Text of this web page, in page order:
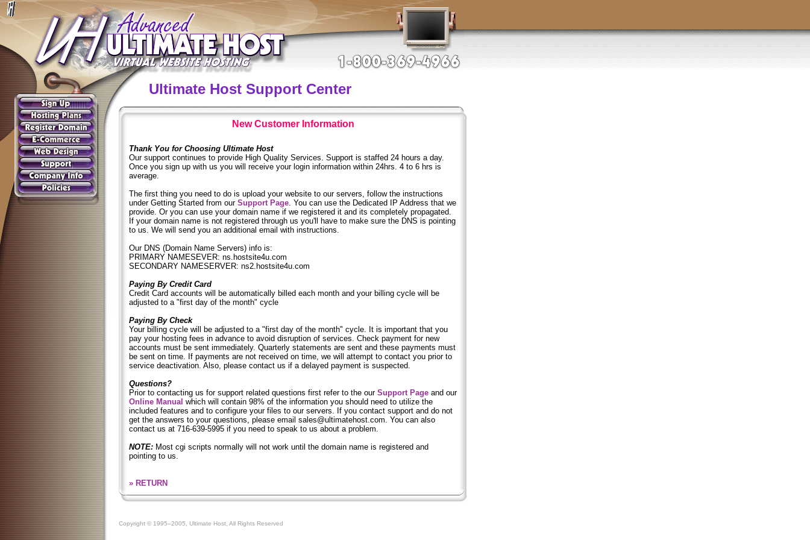
Ultimate Host Support Center
New Customer Information
Thank You for Choosing Ultimate Host
Our support continues to provide High Quality Services. Support is staffed 24 hours a day.
Once you sign up with us you will receive your login information within 24hrs. 4 to 6 hrs is
average.
The first thing you need to do is upload your website to our servers, follow the instructions
under Getting Started from our Support Page. You can use the Dedicated IP Address that we
provide. Or you can use your domain name if we registered it and its completely propagated.
If your domain name is not registered through us you'll have to make sure the DNS is pointing
to us. We will send you an additional email with instructions.
Our DNS (Domain Name Servers) info is:
PRIMARY NAMESEVER: ns.hostsite4u.com
SECONDARY NAMESERVER: ns2.hostsite4u.com
Paying By Credit Card
Credit Card accounts will be automatically billed each month and your billing cycle will be
adjusted to a "first day of the month" cycle
Paying By Check
Your billing cycle will be adjusted to a "first day of the month" cycle. It is important that you
pay your hosting fees in advance to avoid disruption of services. Check payment for new
accounts must be sent immediately. Quarterly statements are sent and these payments must
be sent on time. If payments are not received on time, we will attempt to contact you prior to
service deactivation. Also, please contact us if a delayed payment is suspected.
Questions?
Prior to contacting us for support related questions first refer to the our Support Page and our
Online Manual which will contain 98% of the information you should need to utilize the
included features and to configure your files to our servers. If you contact support and do not
get the answers to your questions, please email sales@ultimatehost.com. You can also
contact us at 716-639-5995 if you need to speak to us about a problem.
NOTE: Most cgi scripts normally will not work until the domain name is registered and
pointing to us.
» RETURN
Copyright © 1995–2005, Ultimate Host, All Rights Reserved